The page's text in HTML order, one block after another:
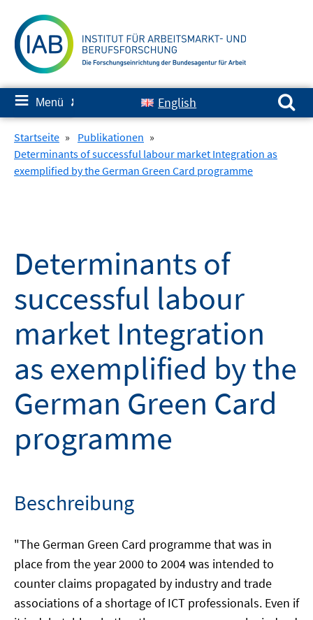
zum
Inhalt
≡ Menü ✘ English
Suchen nach:
Startseite » Publikationen »
Determinants of successful labour market Integration as
exemplified by the German Green Card programme
Determinants of
successful labour
market Integration
as exemplified by the
German Green Card
programme
Beschreibung
"The German Green Card programme that was in
place from the year 2000 to 2004 was intended to
counter claims propagated by industry and trade
associations of a shortage of ICT professionals. Even if